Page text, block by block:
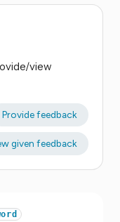
view
Provide feedback
given feedback